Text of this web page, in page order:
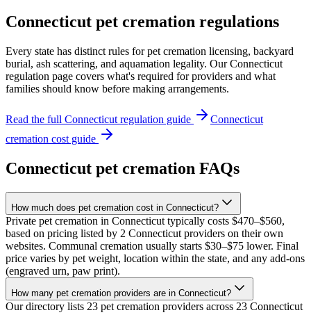
Connecticut pet cremation regulations
Every state has distinct rules for pet cremation licensing, backyard
burial, ash scattering, and aquamation legality. OurConnecticut
regulation page covers what's required for providers and what
families should know before making arrangements.
Read the full Connecticut regulation guide
Connecticut
cremation cost guide
Connecticut pet cremation FAQs
How much does pet cremation cost in Connecticut?
Private pet cremation in Connecticut typically costs $470–$560,
based on pricing listed by 2 Connecticut providers on their own
websites. Communal cremation usually starts $30–$75 lower. Final
price varies by pet weight, location within the state, and any add-ons
(engraved urn, paw print).
How many pet cremation providers are in Connecticut?
Our directory lists 23 pet cremation providers across 23 Connecticut